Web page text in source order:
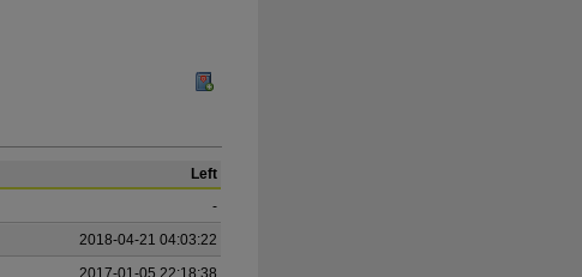
Left
-
2018-04-21 04:03:22
2017-01-05 22:18:38